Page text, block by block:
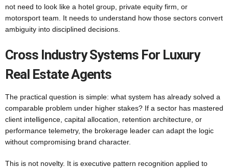
not need to look like a hotel group, private equity firm, or
motorsport team. It needs to understand how those sectors convert
ambiguity into disciplined decisions.
Cross Industry Systems For Luxury
Real Estate Agents
The practical question is simple: what system has already solved a
comparable problem under higher stakes? If a sector has mastered
client intelligence, capital allocation, retention architecture, or
performance telemetry, the brokerage leader can adapt the logic
without compromising brand character.
This is not novelty. It is executive pattern recognition applied to